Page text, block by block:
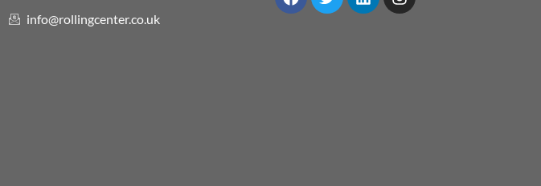
info@rollingcenter.co.uk